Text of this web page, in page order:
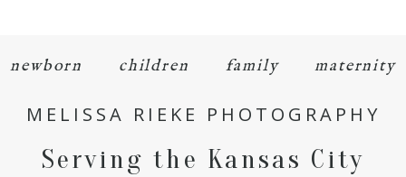
newborn children family maternity
MELISSA RIEKE PHOTOGRAPHY
Serving the Kansas City